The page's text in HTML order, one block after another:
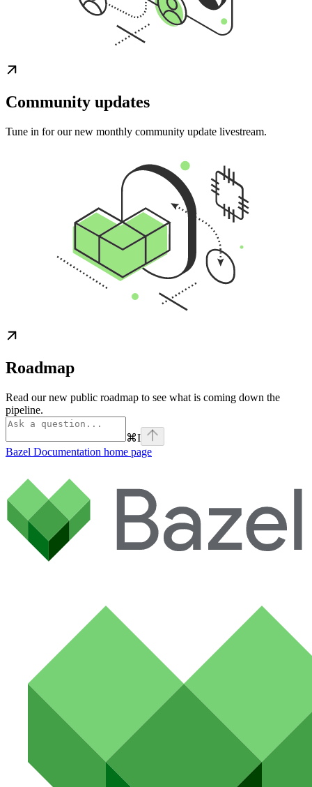
Community updates
Tune in for our new monthly community update livestream.
Roadmap
Read our new public roadmap to see what is coming down the
pipeline.
⌘I
Bazel Documentation home page